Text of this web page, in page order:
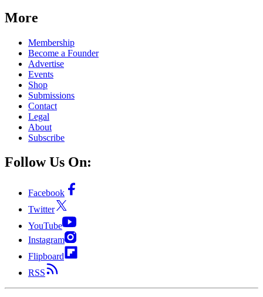
More
Membership
Become a Founder
Advertise
Events
Shop
Submissions
Contact
Legal
About
Subscribe
Follow Us On:
Facebook
Twitter
YouTube
Instagram
Flipboard
RSS